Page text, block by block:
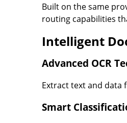
Built on the same
routing capabilities
Intelligent
Advanced OCR
Extract text and data
Smart